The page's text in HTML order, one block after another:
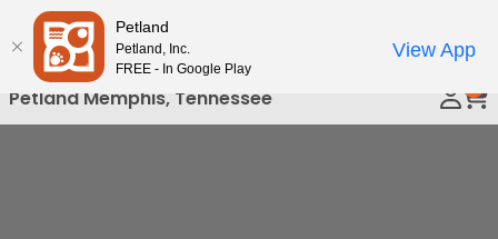
Please
note:
This
website
includes
Petland Memphis, Tennessee
Petland
Petland, Inc.
FREE - In Google Play
View App